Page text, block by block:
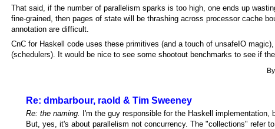
That said, if the number of parallelism sparks is too high, one ends up
fine-grained, then pages of state will be thrashing across processor cache
annotation are difficult.
CnC for Haskell code uses these primitives (and a touch of unsafeIO
(schedulers). It would be nice to see some shootout benchmarks to see if
Re: dmbarbour, raold & Tim Sweeney
Re: the naming. I'm the guy responsible for the Haskell implementation,
But, yes, it's about parallelism not concurrency. The "collections" refer